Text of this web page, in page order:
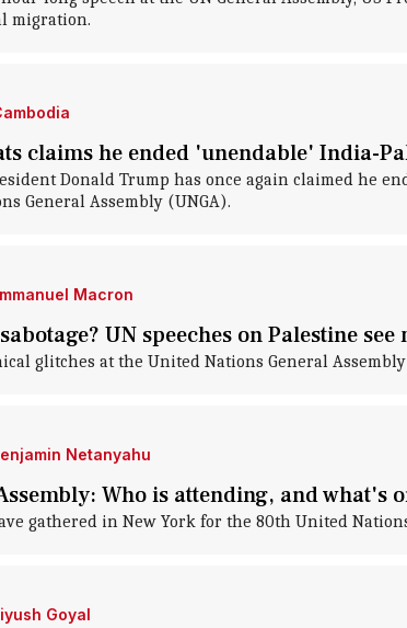
migration.
claims he ended 'unendable' India-
Donald Trump has once again claimed he
General Assembly (UNGA).
Macron
UN speeches on Palestine
glitches at the United Nations General
Netanyahu
Who is attending, and what's
gathered in New York for the 80th United
Goyal